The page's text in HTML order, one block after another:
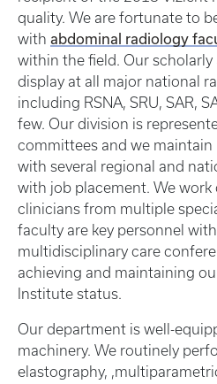
quality. We are fortunate to
with abdominal radiology
within the field. Our scholarly
display at all major national
including RSNA, SRU, SAR,
few. Our division is
committees and we
with several regional and
with job placement. We
clinicians from multiple
faculty are key personnel
multidisciplinary care
achieving and maintaining
Institute status.
Our department is well-
machinery. We routinely
elastography,